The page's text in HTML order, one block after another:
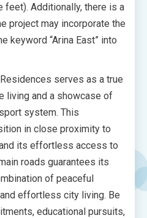
feet). Additionally, there is a
project may incorporate the
keyword “Arina East” into
serves as a true
living and a showcase of
system. This
in close proximity to
its effortless access to
roads guarantees its
of peaceful
effortless city living. Be
educational pursuits,